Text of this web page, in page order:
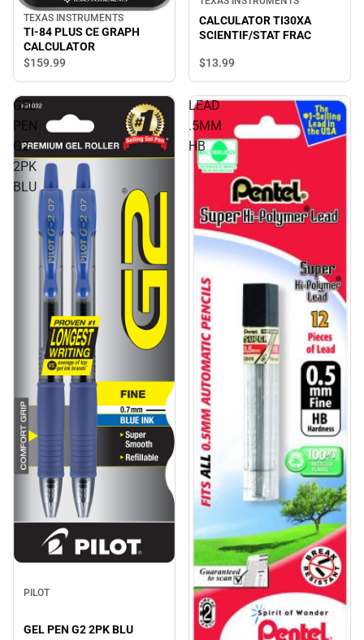
TEXAS INSTRUMENTS
TI-84 PLUS CE GRAPH
CALCULATOR
$159.99
CALCULATOR TI30XA
SCIENTIF/STAT FRAC
$13.99
GEL
PEN
G2
2PK
BLU
PILOT
GEL PEN G2 2PK BLU
LEAD
.5MM
HB